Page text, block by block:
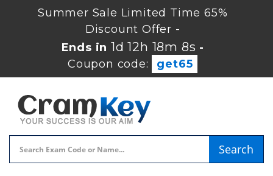
Summer Sale Limited Time 65%
Discount Offer -
Ends in1d 12h 18m 7s -
Coupon code:
get65
Search